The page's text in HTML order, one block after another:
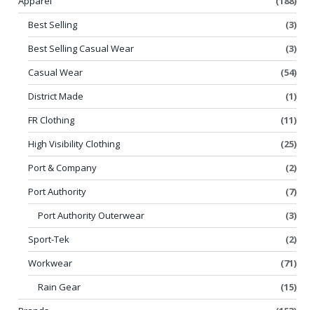
Best Selling
(3)
Best Selling Casual Wear
(3)
Casual Wear
(54)
District Made
(1)
FR Clothing
(11)
High Visibility Clothing
(25)
Port & Company
(2)
Port Authority
(7)
Port Authority Outerwear
(3)
Sport-Tek
(2)
Workwear
(71)
Rain Gear
(15)